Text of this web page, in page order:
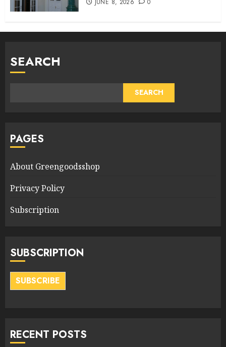
SEARCH
SEARCH
PAGES
About Greengoodsshop
Privacy Policy
Subscription
SUBSCRIPTION
SUBSCRIBE
RECENT POSTS